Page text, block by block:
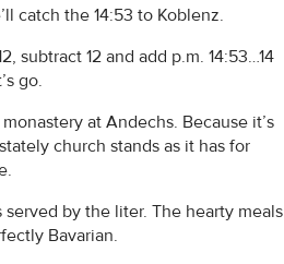
catch the 14:53 to Koblenz.
subtract 12 and add p.m. 14:53…14
go.
at Andechs. Because it’s
church stands as it has for
by the liter. The hearty meals
Bavarian.